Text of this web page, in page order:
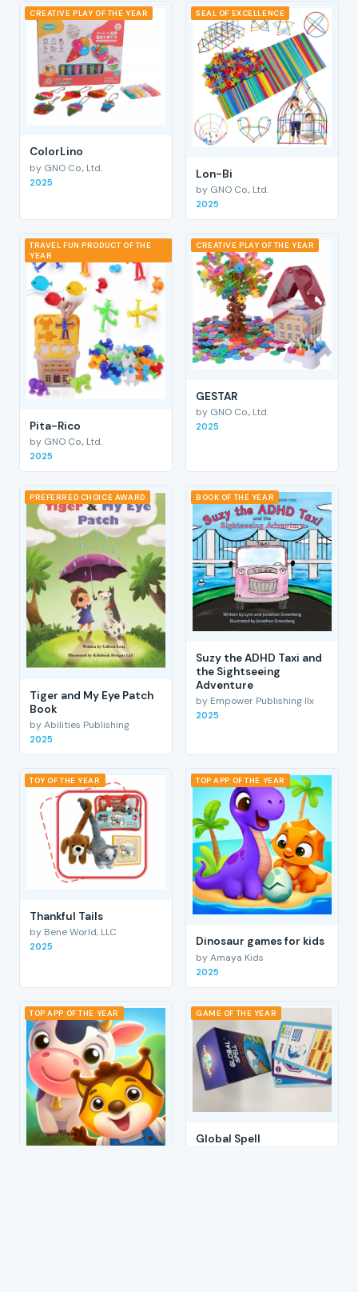
CREATIVE PLAY OF THE YEAR
ColorLino
by GNO Co., Ltd.
2025
SEAL OF EXCELLENCE
Lon-Bi
by GNO Co., Ltd.
2025
TRAVEL FUN PRODUCT OF THE
YEAR
Pita-Rico
by GNO Co., Ltd.
2025
CREATIVE PLAY OF THE YEAR
GESTAR
by GNO Co., Ltd.
2025
PREFERRED CHOICE AWARD
Tiger and My Eye Patch
Book
by Abilities Publishing
2025
BOOK OF THE YEAR
Suzy the ADHD Taxi and
the Sightseeing
Adventure
by Empower Publishing llx
2025
TOY OF THE YEAR
Thankful Tails
by Bene World, LLC
2025
TOP APP OF THE YEAR
Dinosaur games for kids
by Amaya Kids
2025
TOP APP OF THE YEAR GAME OF THE YEAR
Global Spell